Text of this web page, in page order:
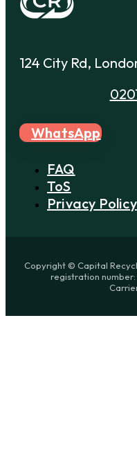
124 City Rd,
WhatsApp
FAQ
ToS
Privacy Policy
Copyright © Capital
registration